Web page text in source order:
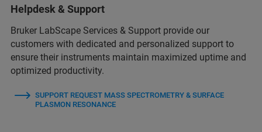
Helpdesk & Support
Bruker LabScape Services & Support provide our
customers with dedicated and personalized support to
ensure their instruments maintain maximized uptime and
optimized productivity.
SUPPORT REQUEST MASS SPECTROMETRY & SURFACE
PLASMON RESONANCE